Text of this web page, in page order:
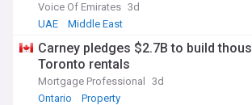
Voice Of Emirates 3d
UAE
Middle East
Carney pledges $2.7B to build
Toronto rentals
Mortgage Professional
3d
Ontario
Property